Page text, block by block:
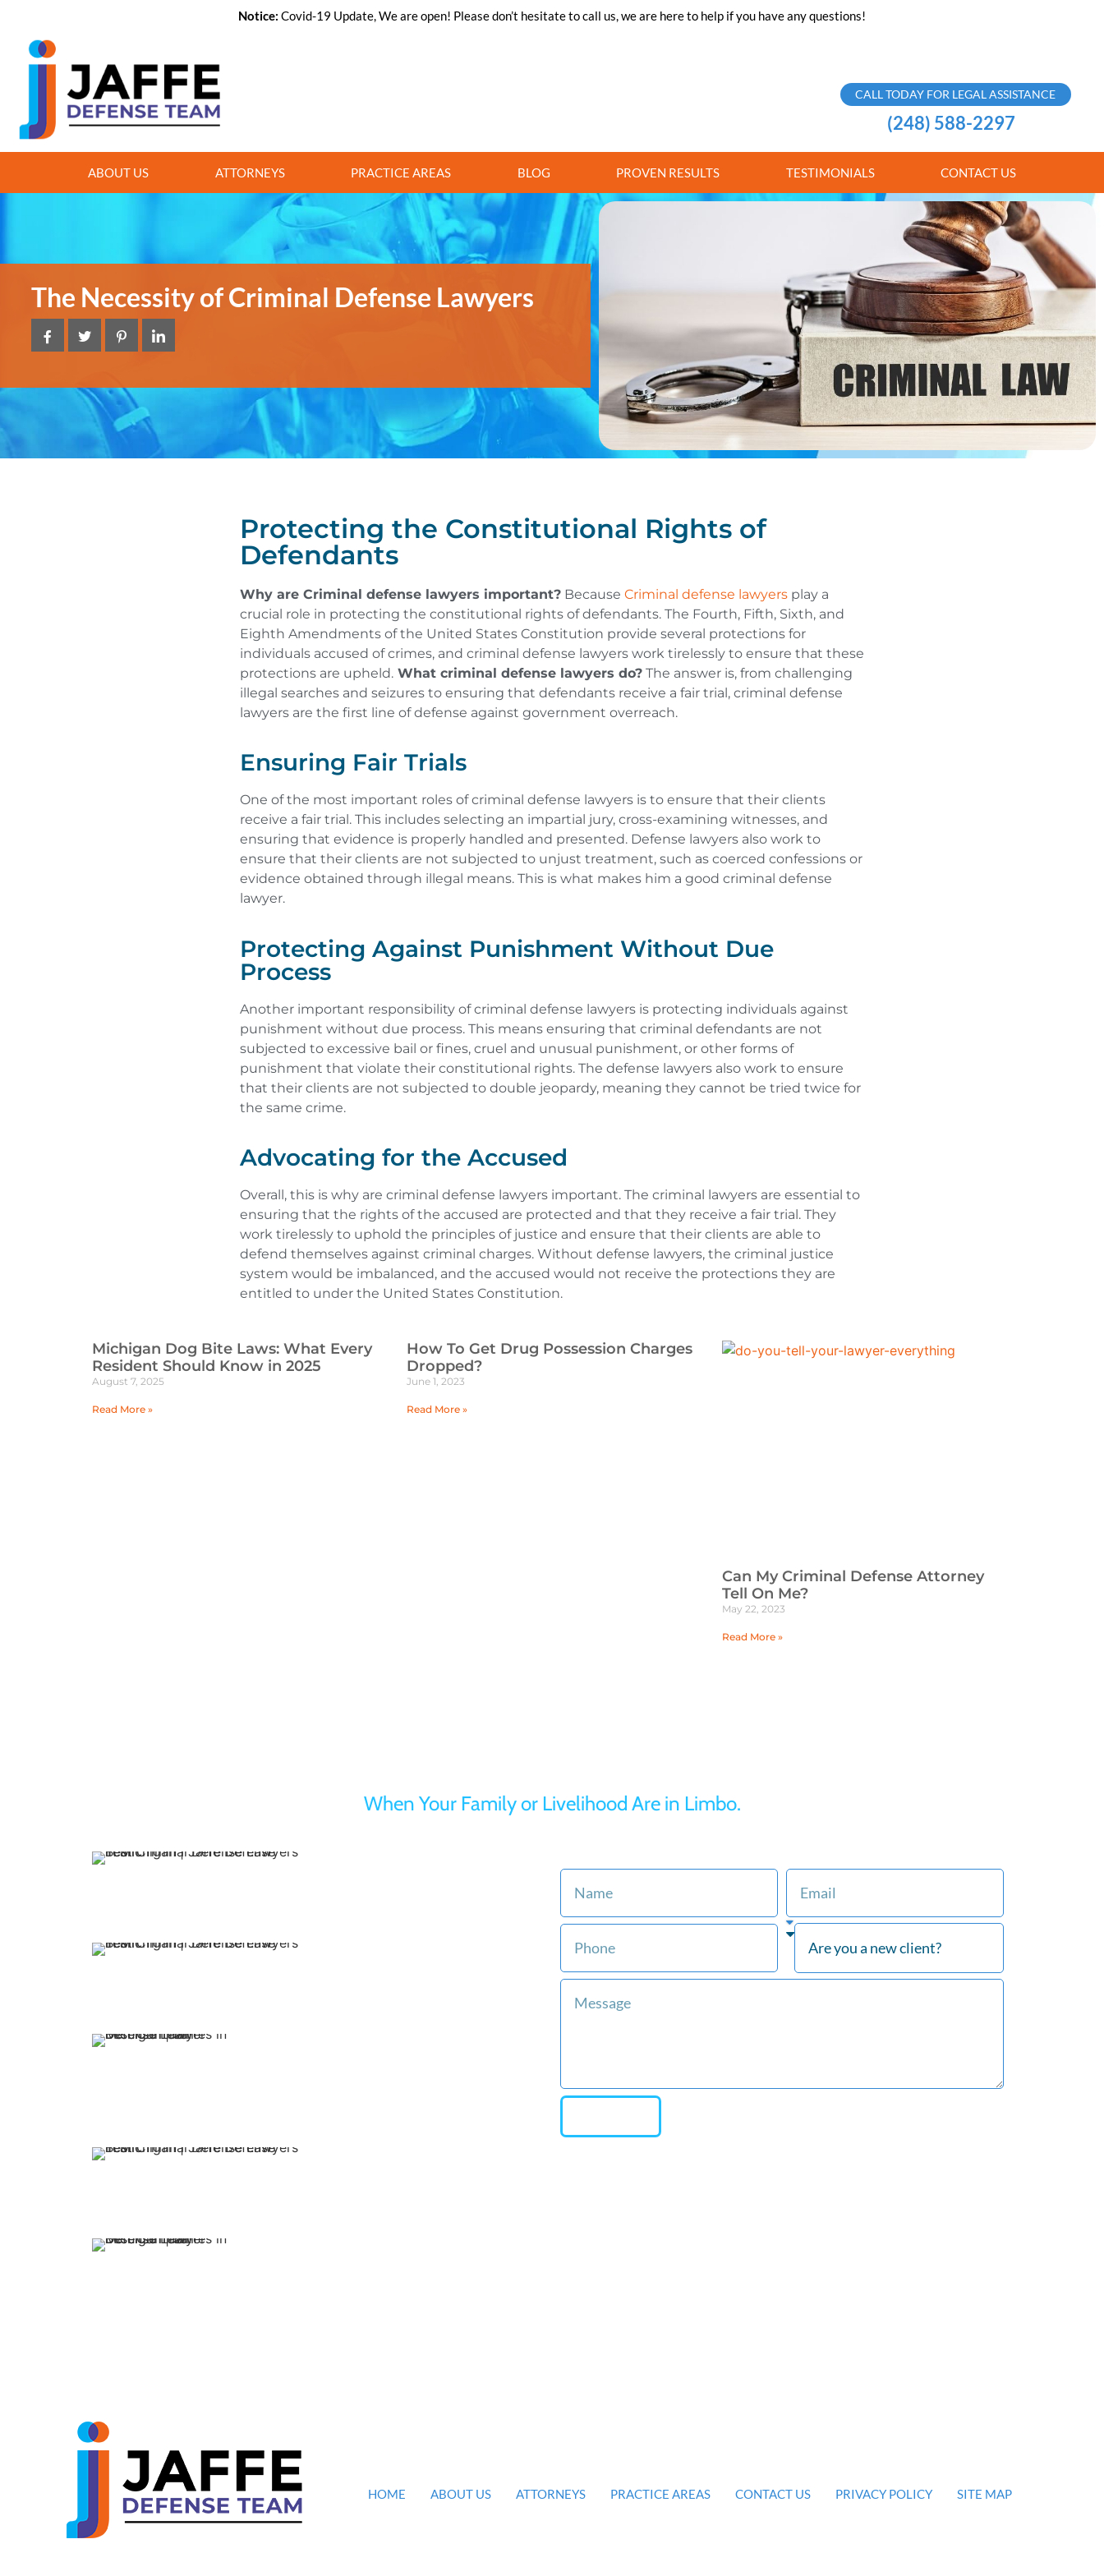
Notice: Covid-19 Update, We are open! Please don’t hesitate to call us, we are here to help if you have any questions!
CALL TODAY FOR LEGAL ASSISTANCE
(248) 588-2297
ABOUT US ATTORNEYS PRACTICE AREAS BLOG PROVEN RESULTS TESTIMONIALS CONTACT US
The Necessity of Criminal Defense Lawyers
Protecting the Constitutional Rights of
Defendants
Why are Criminal defense lawyers important? Because Criminal defense lawyers play a
crucial role in protecting the constitutional rights of defendants. The Fourth, Fifth, Sixth, and
Eighth Amendments of the United States Constitution provide several protections for
individuals accused of crimes, and criminal defense lawyers work tirelessly to ensure that these
protections are upheld. What criminal defense lawyers do? The answer is, from challenging
illegal searches and seizures to ensuring that defendants receive a fair trial, criminal defense
lawyers are the first line of defense against government overreach.
Ensuring Fair Trials
One of the most important roles of criminal defense lawyers is to ensure that their clients
receive a fair trial. This includes selecting an impartial jury, cross-examining witnesses, and
ensuring that evidence is properly handled and presented. Defense lawyers also work to
ensure that their clients are not subjected to unjust treatment, such as coerced confessions or
evidence obtained through illegal means. This is what makes him a good criminal defense
lawyer.
Protecting Against Punishment Without Due
Process
Another important responsibility of criminal defense lawyers is protecting individuals against
punishment without due process. This means ensuring that criminal defendants are not
subjected to excessive bail or fines, cruel and unusual punishment, or other forms of
punishment that violate their constitutional rights. The defense lawyers also work to ensure
that their clients are not subjected to double jeopardy, meaning they cannot be tried twice for
the same crime.
Advocating for the Accused
Overall, this is why are criminal defense lawyers important. The criminal lawyers are essential to
ensuring that the rights of the accused are protected and that they receive a fair trial. They
work tirelessly to uphold the principles of justice and ensure that their clients are able to
defend themselves against criminal charges. Without defense lawyers, the criminal justice
system would be imbalanced, and the accused would not receive the protections they are
entitled to under the United States Constitution.
Michigan Dog Bite Laws: What Every
Resident Should Know in 2025
August 7, 2025
Read More »
How To Get Drug Possession Charges
Dropped?
June 1, 2023
Read More »
Can My Criminal Defense Attorney
Tell On Me?
May 22, 2023
Read More »
When Your Family or Livelihood Are in Limbo.
HOME ABOUT US ATTORNEYS PRACTICE AREAS CONTACT US PRIVACY POLICY SITE MAP